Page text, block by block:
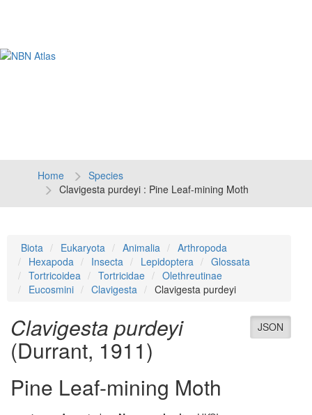
Home
Species
Clavigesta purdeyi : Pine Leaf-mining Moth
Biota Eukaryota Animalia
Arthropoda
Hexapoda
Insecta Lepidoptera
Glossata
Tortricoidea
Tortricidae
Olethreutinae
Eucosmini
Clavigesta Clavigesta purdeyi
JSON
Clavigesta purdeyi
(Durrant, 1911)
Pine Leaf-mining Moth